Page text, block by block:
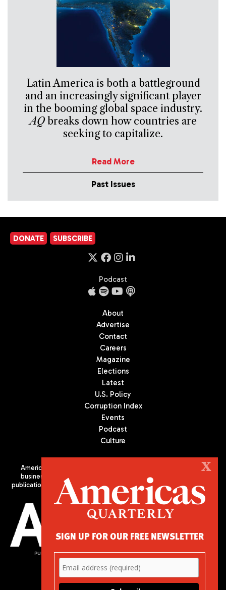
Latin America is both a battleground
and an increasingly significant player
in the booming global space industry.
AQbreaks down how countries are
seeking to capitalize.
Read More
Past Issues
DONATE SUBSCRIBE
Podcast
About
Advertise
Contact
Careers
Magazine
Elections
Latest
U.S. Policy
Corruption Index
Events
Podcast
Culture
Americas Quarterly (AQ) is the premier publication on politics,
business, and culture in Latin America. We are an independent
publication of the Americas Society/Council of the Americas, based
in New York City. All Rights Reserved
PUBLISHED BY AMERICAS SOCIETY/ COUNCIL OF THE AMERICAS
680 Park Avenue
New York, NY 10065
Phone: (212) 249-8950
X
SIGN UP FOR OUR FREE NEWSLETTER